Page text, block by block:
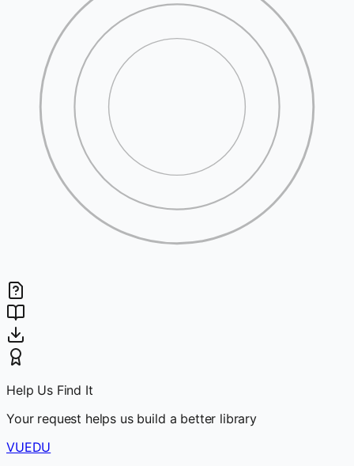
Help Us Find It
Your request helps us build a better library
VUEDU